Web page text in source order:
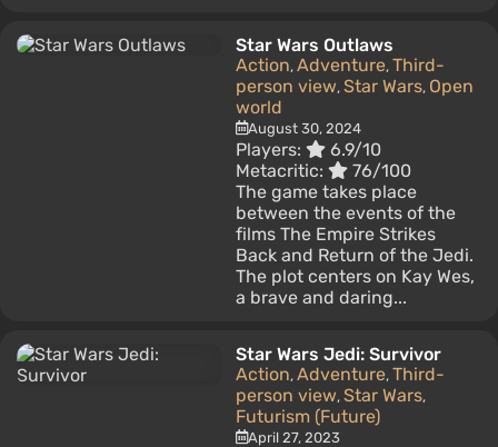
Star Wars Outlaws
Action, Adventure, Third-
person view, Star Wars, Open
world
August 30, 2024
Players:
6.9/10
Metacritic:
76/100
The game takes place
between the events of the
films The Empire Strikes
Back and Return of the Jedi.
The plot centers on Kay Wes,
a brave and daring...
Star Wars Jedi: Survivor
Action, Adventure, Third-
person view, Star Wars,
Futurism (Future)
April 27, 2023